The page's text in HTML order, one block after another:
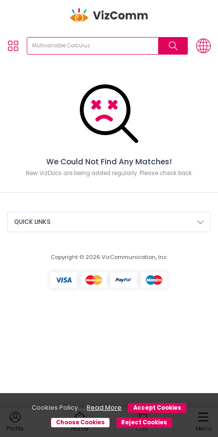
Profile Home Cart Menu
We Could Not Find Any Matches!
New VizDocs are being added regularly. Please check back.
QUICK LINKS
Copyright © 2026 VizCommunication, Inc.
Cookies Policy.....Read More
Accept Cookies
Choose Cookies
Reject Cookies